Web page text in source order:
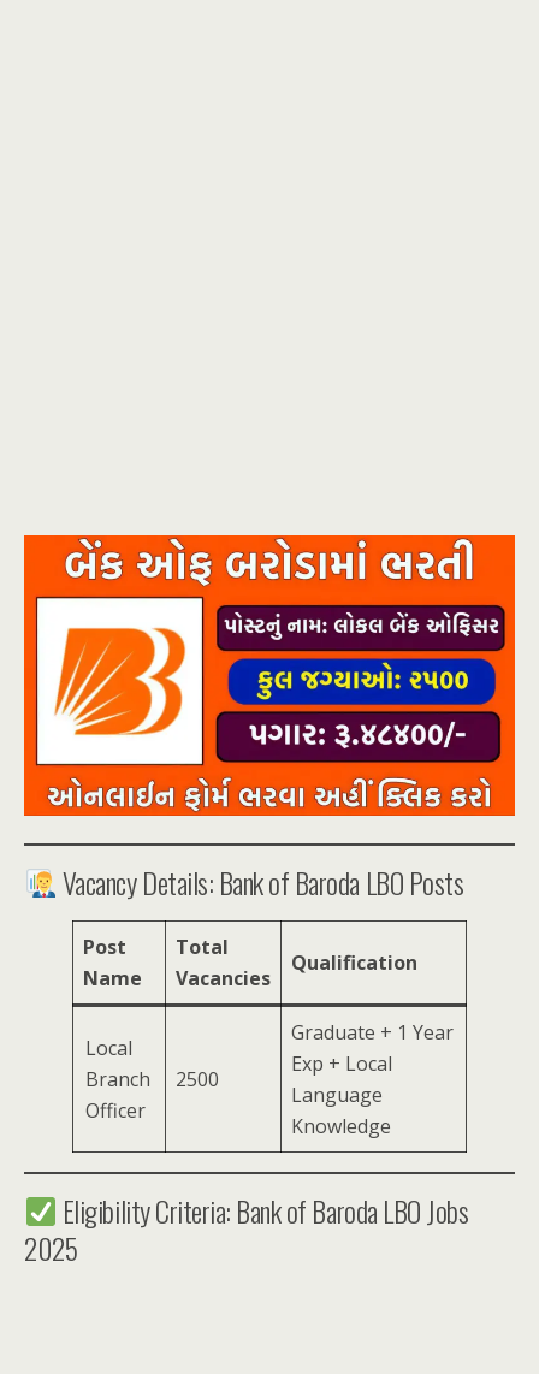
Vacancy Details: Bank of Baroda LBO Posts
Post
Name
Total
Vacancies
Qualification
Local
Branch
Officer
2500
Graduate + 1 Year
Exp + Local
Language
Knowledge
Eligibility Criteria: Bank of Baroda LBO Jobs
2025